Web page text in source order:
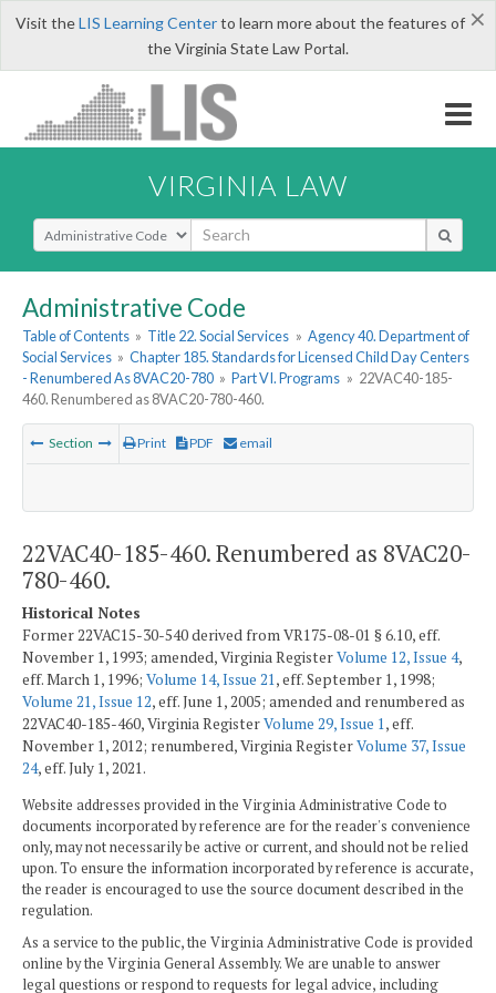
×
Visit theLIS Learning Centerto learn more about the features of
the Virginia State Law Portal.
VIRGINIA LAW
Select Search Type
Administrative Code
Table of Contents » Title 22. Social Services » Agency 40. Department of
Social Services » Chapter 185. Standards for Licensed Child Day Centers
- Renumbered As 8VAC20-780 » Part VI. Programs » 22VAC40-185-
460. Renumbered as 8VAC20-780-460.
Section Print PDF email
22VAC40-185-460. Renumbered as 8VAC20-
780-460.
Historical Notes
Former 22VAC15-30-540 derived from VR175-08-01 § 6.10, eff.
November 1, 1993; amended, Virginia RegisterVolume 12, Issue 4,
eff. March 1, 1996; Volume 14, Issue 21, eff. September 1, 1998;
Volume 21, Issue 12, eff. June 1, 2005; amended and renumbered as
22VAC40-185-460, Virginia RegisterVolume 29, Issue 1, eff.
November 1, 2012; renumbered, Virginia RegisterVolume 37, Issue
24, eff. July 1, 2021.
Website addresses provided in the Virginia Administrative Code to
documents incorporated by reference are for the reader's convenience
only, may not necessarily be active or current, and should not be relied
upon. To ensure the information incorporated by reference is accurate,
the reader is encouraged to use the source document described in the
regulation.
As a service to the public, the Virginia Administrative Code is provided
online by the Virginia General Assembly. We are unable to answer
legal questions or respond to requests for legal advice, including